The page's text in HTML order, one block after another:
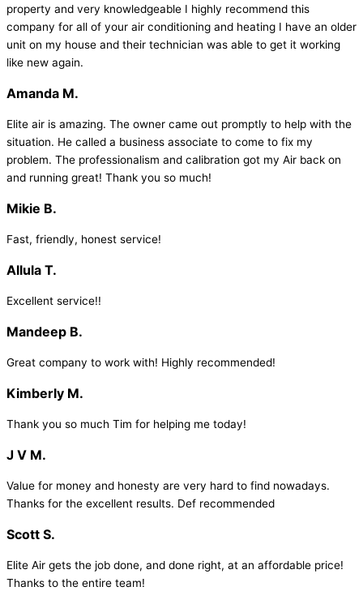
property and very knowledgeable I highly recommend this
company for all of your air conditioning and heating I have an older
unit on my house and their technician was able to get it working
like new again.
Amanda M.
Elite air is amazing. The owner came out promptly to help with the
situation. He called a business associate to come to fix my
problem. The professionalism and calibration got my Air back on
and running great! Thank you so much!
Mikie B.
Fast, friendly, honest service!
Allula T.
Excellent service!!
Mandeep B.
Great company to work with! Highly recommended!
Kimberly M.
Thank you so much Tim for helping me today!
J V M.
Value for money and honesty are very hard to find nowadays.
Thanks for the excellent results. Def recommended
Scott S.
Elite Air gets the job done, and done right, at an affordable price!
Thanks to the entire team!